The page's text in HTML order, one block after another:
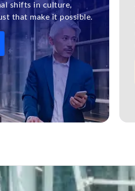
shifts in culture,
that make it possible.